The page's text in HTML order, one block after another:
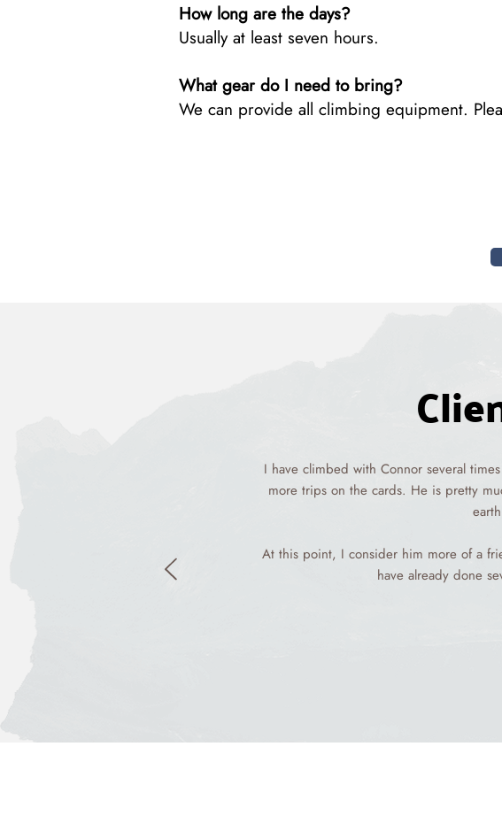
How long are the days?
Usually at least seven hours.
What gear do I need to bring?
We can provide all climbing equipment.
I have climbed with Connor several
more trips on the cards. He is pretty
At this point, I consider him more of a
have already done